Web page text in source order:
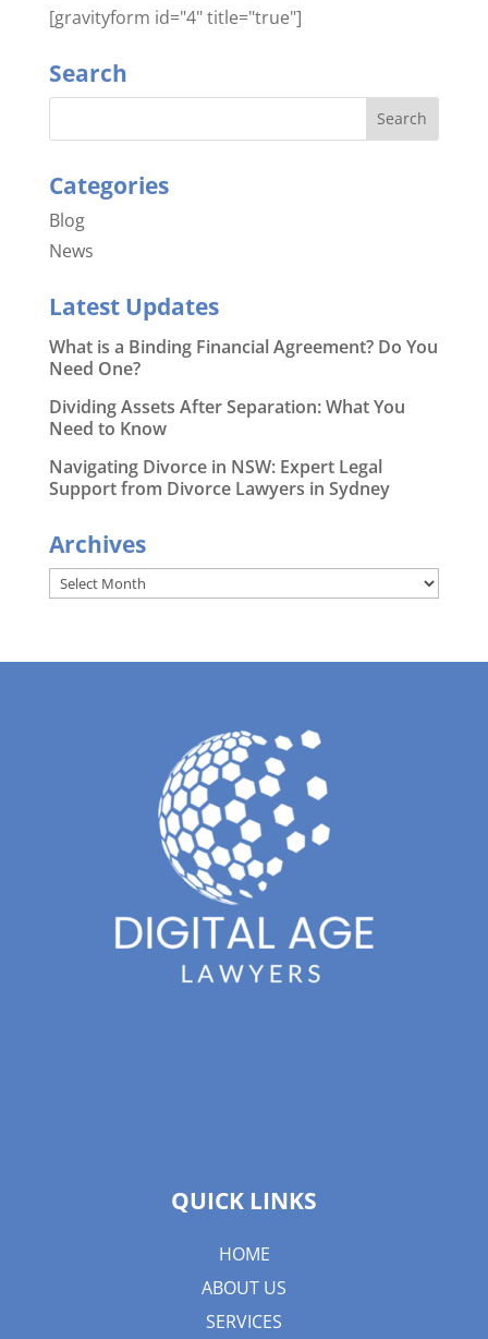
[gravityform id="4" title="true"]
Search
Categories
Blog
News
Latest Updates
What is a Binding Financial Agreement? Do You
Need One?
Dividing Assets After Separation: What You
Need to Know
Navigating Divorce in NSW: Expert Legal
Support from Divorce Lawyers in Sydney
Archives
Archives
QUICK LINKS
HOME
ABOUT US
SERVICES